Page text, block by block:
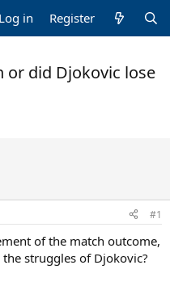
Log in Register
or did Djokovic lose
#1
of the match outcome,
struggles of Djokovic?